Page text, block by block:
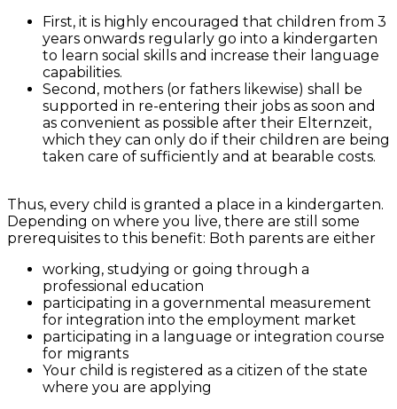
First, it is highly encouraged that children from 3
years onwards regularly go into a kindergarten
to learn social skills and increase their language
capabilities.
Second, mothers (or fathers likewise) shall be
supported in re-entering their jobs as soon and
as convenient as possible after their Elternzeit,
which they can only do if their children are being
taken care of sufficiently and at bearable costs.
Thus, every child is granted a place in a kindergarten.
Depending on where you live, there are still some
prerequisites to this benefit: Both parents are either
working, studying or going through a
professional education
participating in a governmental measurement
for integration into the employment market
participating in a language or integration course
for migrants
Your child is registered as a citizen of the state
where you are applying